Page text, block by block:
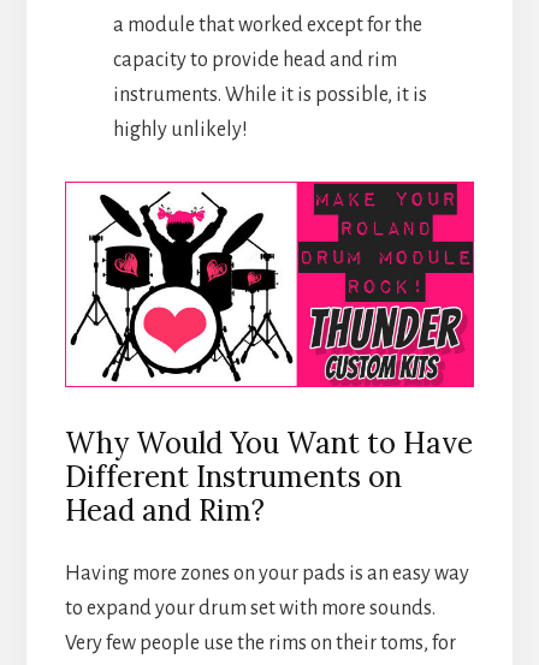
a module that worked except for the
capacity to provide head and rim
instruments. While it is possible, it is
highly unlikely!
Why Would You Want to Have
Different Instruments on
Head and Rim?
Having more zones on your pads is an easy way
to expand your drum set with more sounds.
Very few people use the rims on their toms, for